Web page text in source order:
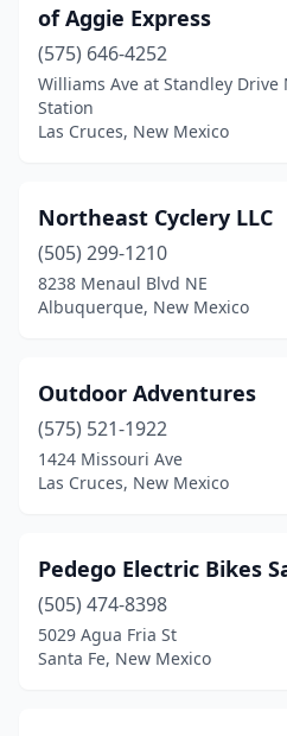
of Aggie Express
(575) 646-4252
Williams Ave at Standley Drive
Station
Las Cruces, New Mexico
Northeast Cyclery LLC
(505) 299-1210
8238 Menaul Blvd NE
Albuquerque, New Mexico
Outdoor Adventures
(575) 521-1922
1424 Missouri Ave
Las Cruces, New Mexico
Pedego Electric Bikes
(505) 474-8398
5029 Agua Fria St
Santa Fe, New Mexico